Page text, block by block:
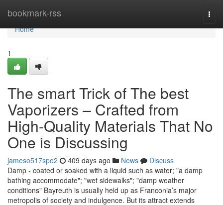
bookmark-rss
Home
Home
1
The smart Trick of The best
Vaporizers – Crafted from
High-Quality Materials That No
One is Discussing
jameso517spo2 409 days ago News
Discuss
Damp - coated or soaked with a liquid such as water; "a damp
bathing accommodate"; "wet sidewalks"; "damp weather
conditions" Bayreuth is usually held up as Franconia’s major
metropolis of society and indulgence. But its attract extends